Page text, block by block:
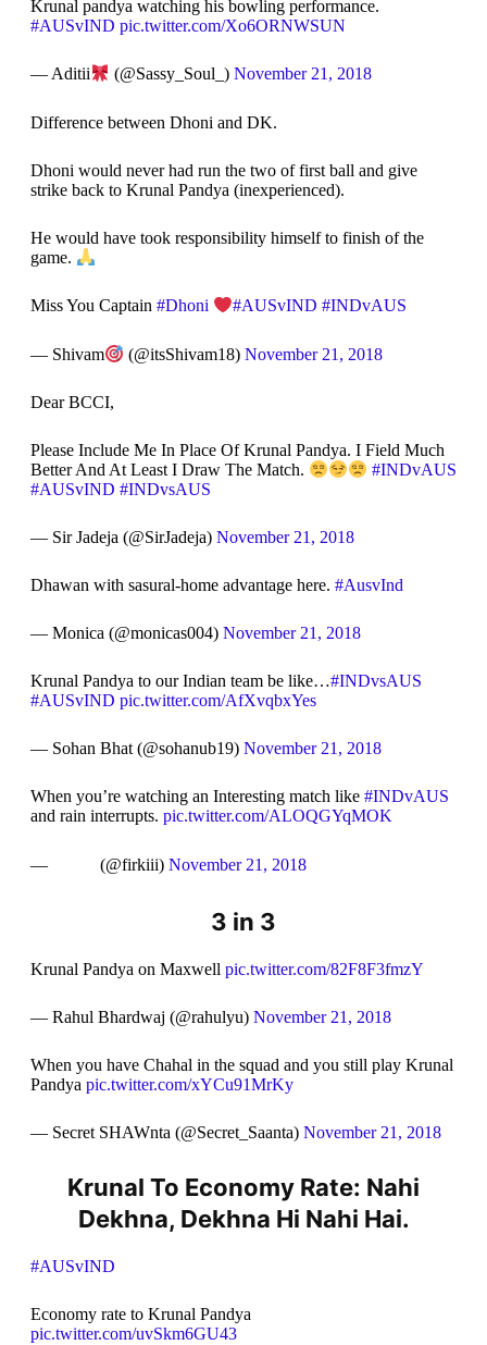
Krunal pandya watching his bowling performance.
#AUSvIND pic.twitter.com/Xo6ORNWSUN
— Aditii (@Sassy_Soul_) November 21, 2018
Difference between Dhoni and DK.
Dhoni would never had run the two of first ball and give
strike back to Krunal Pandya (inexperienced).
He would have took responsibility himself to finish of the
game.
Miss You Captain #Dhoni #AUSvIND #INDvAUS
— Shivam (@itsShivam18) November 21, 2018
Dear BCCI,
Please Include Me In Place Of Krunal Pandya. I Field Much
Better And At Least I Draw The Match.
#INDvAUS
#AUSvIND #INDvsAUS
— Sir Jadeja (@SirJadeja) November 21, 2018
Dhawan with sasural-home advantage here. #AusvInd
— Monica (@monicas004) November 21, 2018
Krunal Pandya to our Indian team be like…#INDvsAUS
#AUSvIND pic.twitter.com/AfXvqbxYes
— Sohan Bhat (@sohanub19) November 21, 2018
When you’re watching an Interesting match like #INDvAUS
and rain interrupts. pic.twitter.com/ALOQGYqMOK
— ㅤ ㅤ ㅤ ㅤ ㅤ ㅤ ㅤ ㅤㅤ ㅤ ㅤ ㅤ (@firkiii) November 21, 2018
3 in 3
Krunal Pandya on Maxwell pic.twitter.com/82F8F3fmzY
— Rahul Bhardwaj (@rahulyu) November 21, 2018
When you have Chahal in the squad and you still play Krunal
Pandya pic.twitter.com/xYCu91MrKy
— Secret SHAWnta (@Secret_Saanta) November 21, 2018
Krunal To Economy Rate: Nahi
Dekhna, Dekhna Hi Nahi Hai.
#AUSvIND
Economy rate to Krunal Pandya
pic.twitter.com/uvSkm6GU43